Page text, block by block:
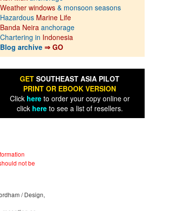
Weather windows & monsoon seasons
Hazardous Marine Life
Banda Neira anchorage
Chartering in Indonesia
Blog archive ⇒ GO
GET SOUTHEAST ASIA PILOT
PRINT OR EBOOK VERSION
Click hereto order your copy online or
click hereto see a list of resellers.
not be
/ Design,